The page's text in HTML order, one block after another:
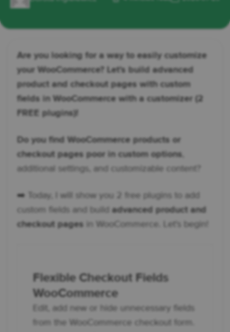
Are you looking for a way to easily customize
your WooCommerce? Let's build advanced
product and checkout pages with custom
fields in WooCommerce with a customizer (2
FREE plugins)!
Do you find WooCommerce products or
checkout pages poor in custom options
additional settings, and customizable content?
➡️ Today, I will show you 2 free plugins to add
custom fields and build advanced product and
checkout pages in WooCommerce. Let's begin!
Flexible Checkout Fields
WooCommerce
Edit, add new or hide unnecessary fields
from the WooCommerce checkout form.